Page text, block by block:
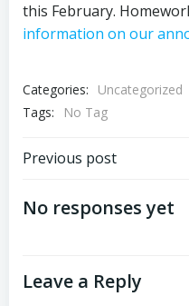
this February.
information on our
Categories:
Uncategorized
Tags:
No Tag
Post
navigation
Previous post
No responses yet
Leave a Reply